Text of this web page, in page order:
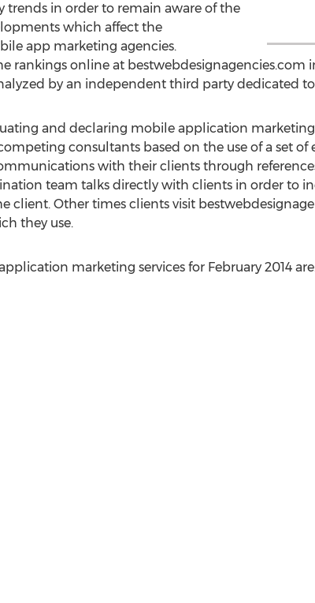
trends in order to remain aware of the
which affect the
app marketing agencies.
rankings online at
by an independent third party dedicated
and declaring mobile application
consultants based on the use of a set
with their clients through
team talks directly with clients in order to
client. Other times clients visit
they use.
marketing services for February 2014